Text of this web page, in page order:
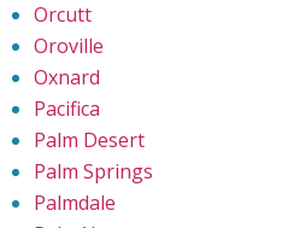
Orcutt
Oroville
Oxnard
Pacifica
Palm Desert
Palm Springs
Palmdale